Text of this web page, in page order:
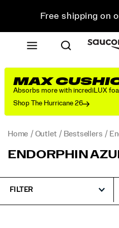
Free shipping on
Free Returns
Get 10% Off
MAX
Absorbs more with incrediLUX
Shop The Hurricane 26
Home Outlet Bestsellers
ENDORPHIN
FILTER